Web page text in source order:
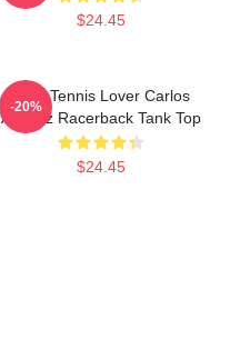
$24.45
Girls Tennis Lover Carlos
Alcaraz Racerback Tank Top
$24.45
-20%